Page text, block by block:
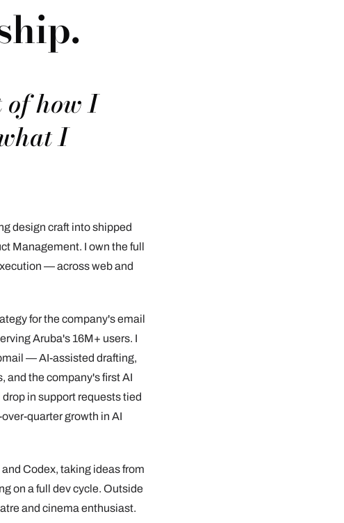
of how I
I
design craft into shipped
Management. I own the full
— across web and
for the company's email
Aruba's 16M+ users. I
— AI-assisted drafting,
and the company's first AI
in support requests tied
quarter growth in AI
Codex, taking ideas from
on a full dev cycle. Outside
and cinema enthusiast.